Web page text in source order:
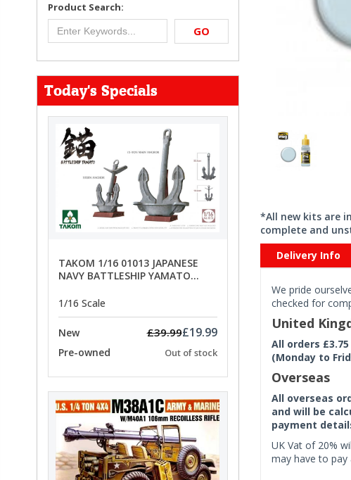
Product Search:
GO
Today's Specials
TAKOM 1/16 01013 JAPANESE
NAVY BATTLESHIP YAMATO
1/16 Scale
New £39.99£19.99
Pre-owned Out of stock
*All new kits are
complete and
Delivery Info
We pride
checked for
United
All orders
(Monday to
Overseas
All overseas
and will be
payment
UK Vat of 20%
may have to pay